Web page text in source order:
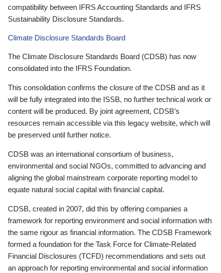
compatibility between IFRS Accounting Standards and IFRS
Sustainability Disclosure Standards.
Climate Disclosure Standards Board
The Climate Disclosure Standards Board (CDSB) has now
consolidated into the IFRS Foundation.
This consolidation confirms the closure of the CDSB and as it
will be fully integrated into the ISSB, no further technical work or
content will be produced. By joint agreement, CDSB’s
resources remain accessible via this legacy website, which will
be preserved until further notice.
CDSB was an international consortium of business,
environmental and social NGOs, committed to advancing and
aligning the global mainstream corporate reporting model to
equate natural social capital with financial capital.
CDSB, created in 2007, did this by offering companies a
framework for reporting environment and social information with
the same rigour as financial information. The CDSB Framework
formed a foundation for the Task Force for Climate-Related
Financial Disclosures (TCFD) recommendations and sets out
an approach for reporting environmental and social information